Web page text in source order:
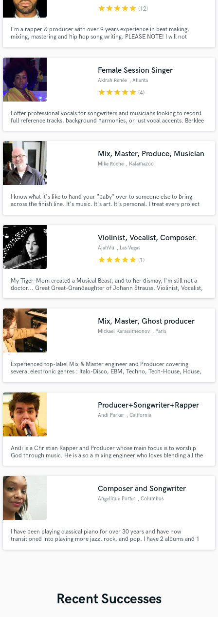
starstarstarstarstar (12)
I'm a rapper & producer with over 9 years experience in beat making,
mixing, mastering and hip hop song writing. PLEASE NOTE! I will not
suggest any changes you may have.
Female Session Singer
Akirah Renée , Atlanta
starstarstarstarstar (4)
I offer professional vocals for songwriters and musicians looking to record
full reference tracks, background harmonies, or just vocal accents. Berklee
Mix, Master, Produce, Musician
Mike Roche , Kalamazoo
I know what it's like to hand your "baby" over to someone else to bring
across the finish line. It's music. It's art. It's personal. I treat every project
Violinist, Vocalist, Composer.
AjahVu , Las Vegas
starstarstarstarstar (1)
My Tiger-Mom created a Musical Beast, and to her dismay, I'm still not a
doctor... Great Great-Grandaughter of Johann Strauss. Violinist, Vocalist,
Mix, Master, Ghost producer
Mickael Karassimeonov , Paris
Experienced top-label Mix & Master engineer and Producer covering
several electronic genres : Italo-Disco, EBM, Techno, Tech-House, House,
15+ years experience
Producer+Songwriter+Rapper
Andi Parker , California
Andi is a Christian Rapper and Producer whose main focus is to worship
God through music. He is also a mixing engineer who loves blending all the
Composer and Songwriter
Angelique Porter , Columbus
I have been playing classical piano for over 30 years and have now
transitioned into playing more jazz, rock, and pop. I have 2 albums and 1
Recent Successes